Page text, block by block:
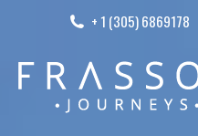
+ 1 (305) 6869178